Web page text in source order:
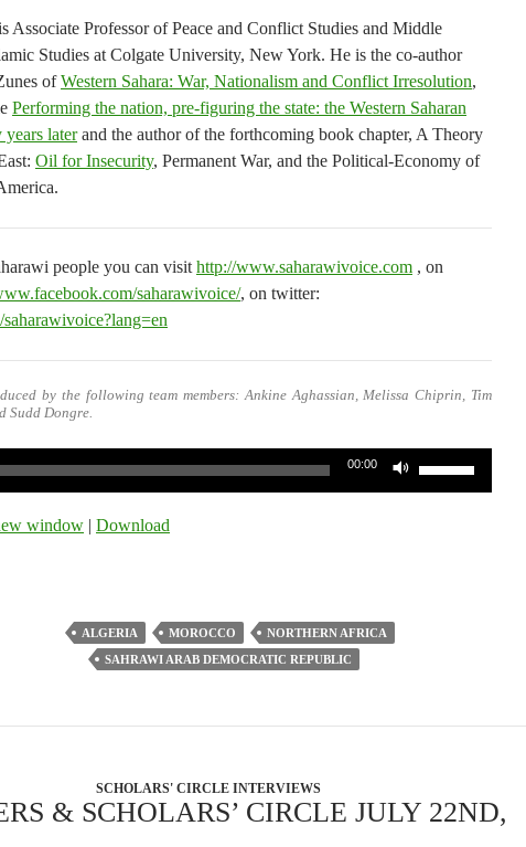
Associate Professor of Peace and Conflict Studies and Middle
Studies at Colgate University, New York. He is the co-author
ofWestern Sahara: War, Nationalism and Conflict Irresolution,
Performing the nation, pre-figuring the state: the Western Saharan
years laterand the author of the forthcoming book chapter, A Theory
Oil for Insecurity, Permanent War, and the Political-Economy of
people you can visit http://www.saharawivoice.com , on
saharawivoice/, on twitter:
by the following team members: Ankine Aghassian, Melissa Chiprin, Tim
Sudd Dongre.
00:00
window | Download
ALGERIA MOROCCO
NORTHERN AFRICA
SAHRAWI ARAB DEMOCRATIC REPUBLIC
SCHOLARS' CIRCLE INTERVIEWS
& SCHOLARS’ CIRCLE JULY 22ND,